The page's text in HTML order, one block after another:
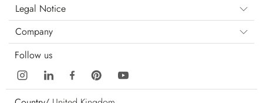
Legal Notice
Company
Follow us